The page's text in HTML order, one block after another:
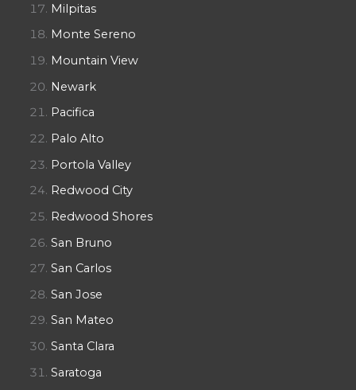
Milpitas
Monte Sereno
Mountain View
Newark
Pacifica
Palo Alto
Portola Valley
Redwood City
Redwood Shores
San Bruno
San Carlos
San Jose
San Mateo
Santa Clara
Saratoga